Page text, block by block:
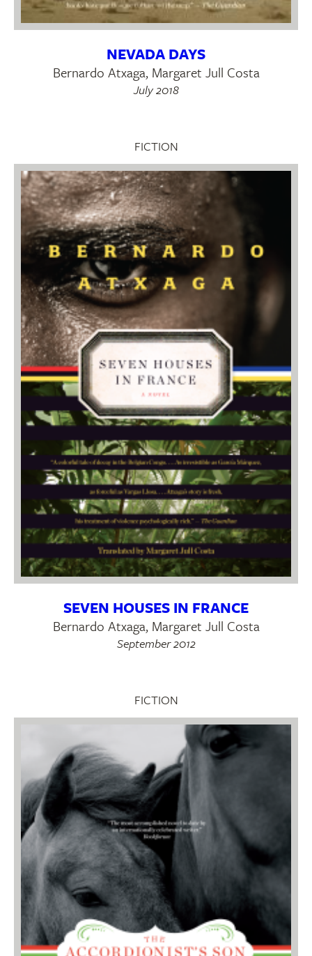
NEVADA DAYS
Bernardo Atxaga, Margaret Jull Costa
July 2018
FICTION
SEVEN HOUSES IN FRANCE
Bernardo Atxaga, Margaret Jull Costa
September 2012
FICTION